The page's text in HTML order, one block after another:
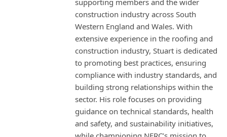
construction industry across South
Western England and Wales. With
extensive experience in the roofing and
construction industry, Stuart is dedicated
to promoting best practices, ensuring
compliance with industry standards, and
building strong relationships within the
sector. His role focuses on providing
guidance on technical standards, health
and safety, and sustainability initiatives,